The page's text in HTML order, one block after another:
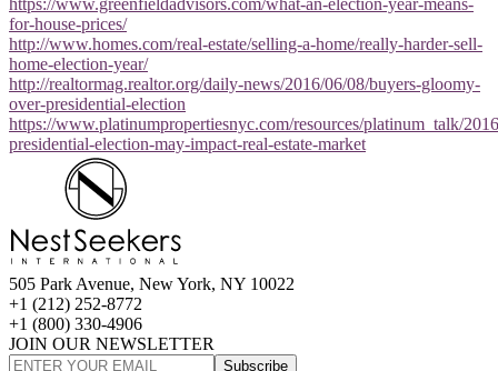
https://www.greenfieldadvisors.com/what-an-election-year-means-
for-house-prices/
http://www.homes.com/real-estate/selling-a-home/really-harder-sell-
home-election-year/
http://realtormag.realtor.org/daily-news/2016/06/08/buyers-gloomy-
over-presidential-election
https://www.platinumpropertiesnyc.com/resources/platinum_talk/
presidential-election-may-impact-real-estate-market
505 Park Avenue, New York, NY 10022
+1 (212) 252-8772
+1 (800) 330-4906
JOIN OUR NEWSLETTER
Subscribe